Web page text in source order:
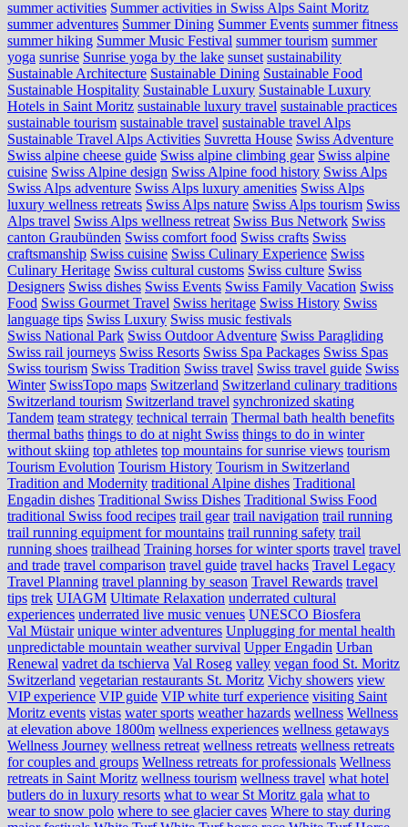
summer activities Summer activities in Swiss Alps Saint Moritz
summer adventures Summer Dining Summer Events summer fitness
summer hiking Summer Music Festival summer tourism summer
yoga sunrise Sunrise yoga by the lake sunset sustainability
Sustainable Architecture Sustainable Dining Sustainable Food
Sustainable Hospitality Sustainable Luxury Sustainable Luxury
Hotels in Saint Moritz sustainable luxury travel sustainable practices
sustainable tourism sustainable travel sustainable travel Alps
Sustainable Travel Alps Activities Suvretta House Swiss Adventure
Swiss alpine cheese guide Swiss alpine climbing gear Swiss alpine
cuisine Swiss Alpine design Swiss Alpine food history Swiss Alps
Swiss Alps adventure Swiss Alps luxury amenities Swiss Alps
luxury wellness retreats Swiss Alps nature Swiss Alps tourism Swiss
Alps travel Swiss Alps wellness retreat Swiss Bus Network Swiss
canton Graubünden Swiss comfort food Swiss crafts Swiss
craftsmanship Swiss cuisine Swiss Culinary Experience Swiss
Culinary Heritage Swiss cultural customs Swiss culture Swiss
Designers Swiss dishes Swiss Events Swiss Family Vacation Swiss
Food Swiss Gourmet Travel Swiss heritage Swiss History Swiss
language tips Swiss Luxury Swiss music festivals
Swiss National Park Swiss Outdoor Adventure Swiss Paragliding
Swiss rail journeys Swiss Resorts Swiss Spa Packages Swiss Spas
Swiss tourism Swiss Tradition Swiss travel Swiss travel guide Swiss
Winter SwissTopo maps Switzerland Switzerland culinary traditions
Switzerland tourism Switzerland travel synchronized skating
Tandem team strategy technical terrain Thermal bath health benefits
thermal baths things to do at night Swiss things to do in winter
without skiing top athletes top mountains for sunrise views tourism
Tourism Evolution Tourism History Tourism in Switzerland
Tradition and Modernity traditional Alpine dishes Traditional
Engadin dishes Traditional Swiss Dishes Traditional Swiss Food
traditional Swiss food recipes trail gear trail navigation trail running
trail running equipment for mountains trail running safety trail
running shoes trailhead Training horses for winter sports travel travel
and trade travel comparison travel guide travel hacks Travel Legacy
Travel Planning travel planning by season Travel Rewards travel
tips trek UIAGM Ultimate Relaxation underrated cultural
experiences underrated live music venues UNESCO Biosfera
Val Müstair unique winter adventures Unplugging for mental health
unpredictable mountain weather survival Upper Engadin Urban
Renewal vadret da tschierva Val Roseg valley vegan food St. Moritz
Switzerland vegetarian restaurants St. Moritz Vichy showers view
VIP experience VIP guide VIP white turf experience visiting Saint
Moritz events vistas water sports weather hazards wellness Wellness
at elevation above 1800m wellness experiences wellness getaways
Wellness Journey wellness retreat wellness retreats wellness retreats
for couples and groups Wellness retreats for professionals Wellness
retreats in Saint Moritz wellness tourism wellness travel what hotel
butlers do in luxury resorts what to wear St Moritz gala what to
wear to snow polo where to see glacier caves Where to stay during